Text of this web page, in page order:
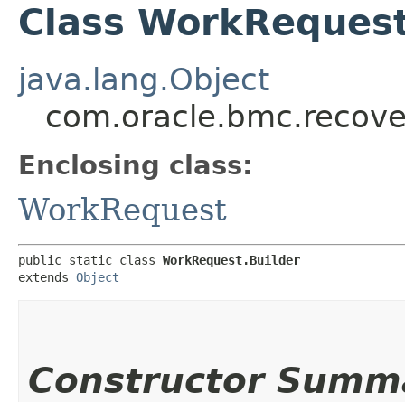
Class
java.lang.Object
Enclosing class:
WorkRequest
public static class WorkRequest.Builder
extends Object
Constructor